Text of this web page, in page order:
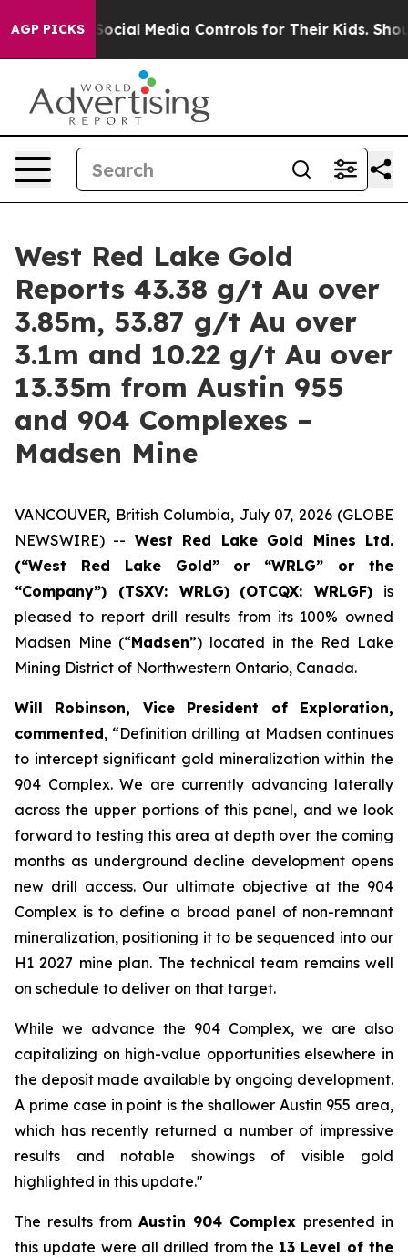
AGP PICKSControls for Their Kids. Should the US? The
West Red Lake Gold
Reports 43.38 g/t Au over
3.85m, 53.87 g/t Au over
3.1m and 10.22 g/t Au over
13.35m from Austin 955
and 904 Complexes –
Madsen Mine
VANCOUVER, British Columbia, July 07, 2026 (GLOBE
NEWSWIRE) -- West Red Lake Gold Mines Ltd.
(“West Red Lake Gold” or “WRLG” or the
“Company”) (TSXV: WRLG)
(OTCQX: WRLGF) is
pleased to report drill results from its 100% owned
Madsen Mine (“Madsen”) located in the Red Lake
Mining District of Northwestern Ontario, Canada.
Will Robinson, Vice President of Exploration,
commented, “Definition drilling at Madsen continues
to intercept significant gold mineralization within the
904 Complex. We are currently advancing laterally
across the upper portions of this panel, and we look
forward to testing this area at depth over the coming
months as underground decline development opens
new drill access. Our ultimate objective at the 904
Complex is to define a broad panel of non-remnant
mineralization, positioning it to be sequenced into our
H1 2027 mine plan. The technical team remains well
on schedule to deliver on that target.
While we advance the 904 Complex, we are also
capitalizing on high-value opportunities elsewhere in
the deposit made available by ongoing development.
A prime case in point is the shallower Austin 955 area,
which has recently returned a number of impressive
results and notable showings of visible gold
highlighted in this update."
The results from Austin 904 Complex presented in
this update were all drilled from the 13 Level of the